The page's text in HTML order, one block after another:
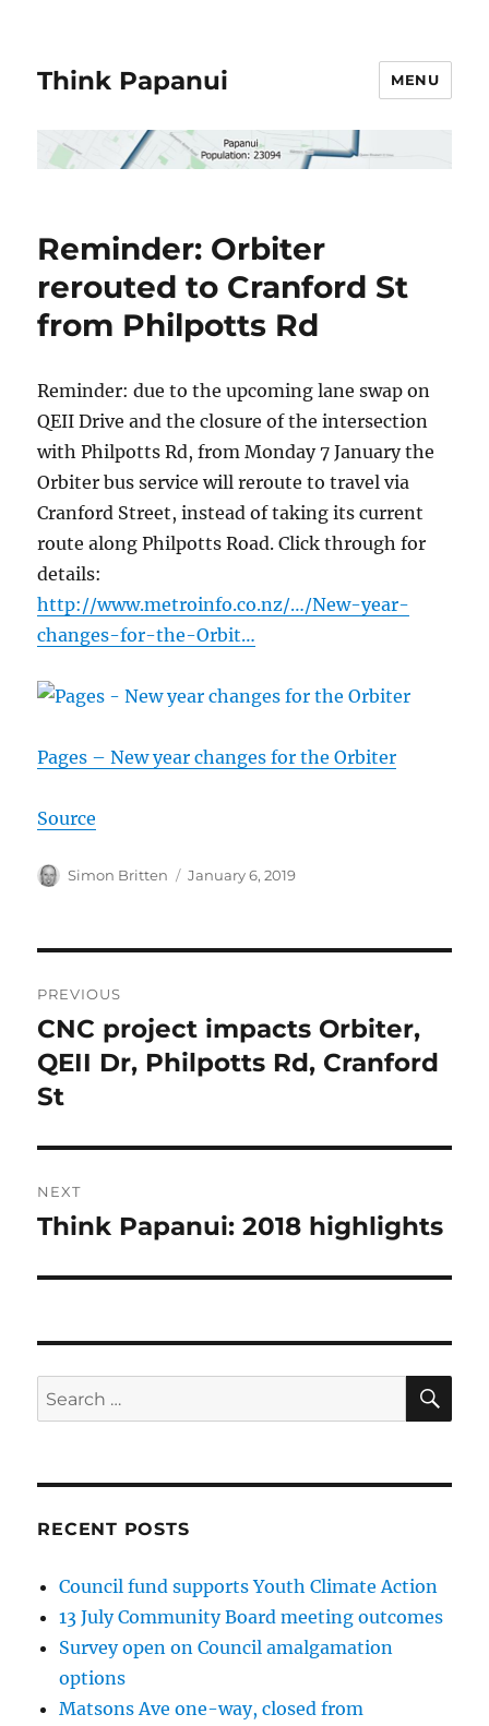
Think Papanui MENU
Reminder: Orbiter
rerouted to Cranford St
from Philpotts Rd
Reminder: due to the upcoming lane swap on
QEII Drive and the closure of the intersection
with Philpotts Rd, from Monday 7 January the
Orbiter bus service will reroute to travel via
Cranford Street, instead of taking its current
route along Philpotts Road. Click through for
details:
http://www.metroinfo.co.nz/…/New-year-
changes-for-the-Orbit…
Pages – New year changes for the Orbiter
Source
Author
Simon Britten
Posted
January 6, 2019
navigation
PREVIOUS
Previous
post:
CNC project impacts Orbiter,
QEII Dr, Philpotts Rd, Cranford
St
NEXT
Next
Think Papanui: 2018 highlights
Search
for:
RECENT POSTS
Council fund supports Youth Climate Action
13 July Community Board meeting outcomes
Survey open on Council amalgamation
options
Matsons Ave one-way, closed from